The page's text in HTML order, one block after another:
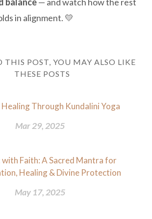
in alignment. 💛
THIS POST, YOU MAY ALSO LIKE
THESE POSTS
Through Kundalini Yoga
Mar 29, 2025
with Faith: A Sacred Mantra for
Healing & Divine Protection
May 17, 2025